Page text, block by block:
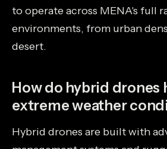
to operate across MENA's full
environments, from urban
desert.
How do hybrid drones
extreme weather
Hybrid drones are built with